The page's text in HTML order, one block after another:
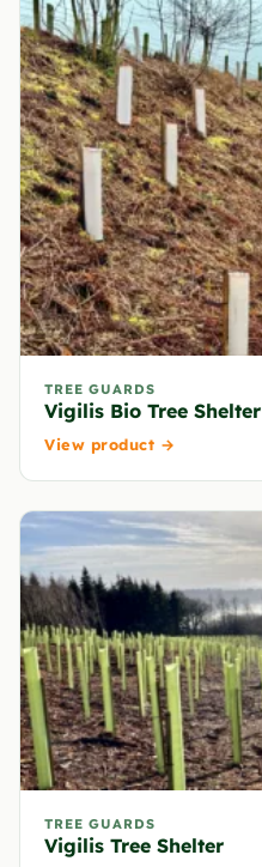
TREE GUARDS
Vigilis Bio Tree Shelter
View product →
TREE GUARDS
Vigilis Tree Shelter